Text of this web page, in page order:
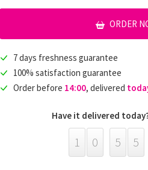
ORDER
7 days freshness guarantee
100% satisfaction guarantee
Order before 14:00, delivered
Have it delivered
1 0 5 5